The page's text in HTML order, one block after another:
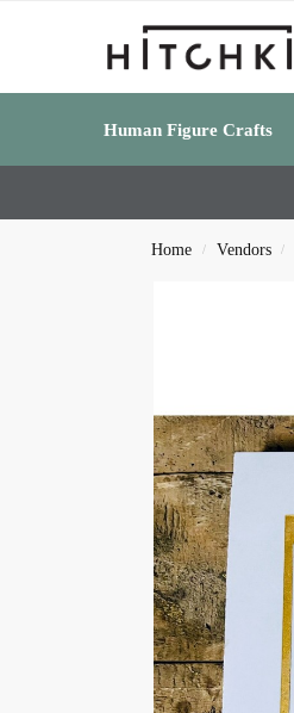
Human Figure Crafts
Home / Vendors /